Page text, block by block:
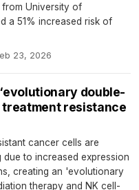
University of
a 51% increased risk of
23, 2026
double-
resistance
cancer cells are
to increased expression
creating an 'evolutionary
therapy and NK cell-